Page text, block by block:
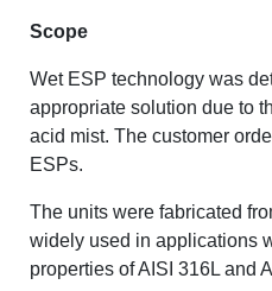
Scope
Wet ESP technology was
appropriate solution due to
acid mist. The customer
ESPs.
The units were fabricated
widely used in applications
properties of AISI 316L and